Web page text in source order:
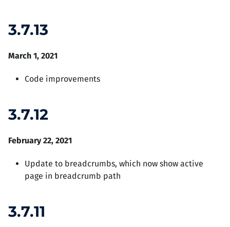
3.7.13
March 1, 2021
Code improvements
3.7.12
February 22, 2021
Update to breadcrumbs, which now show active
page in breadcrumb path
3.7.11